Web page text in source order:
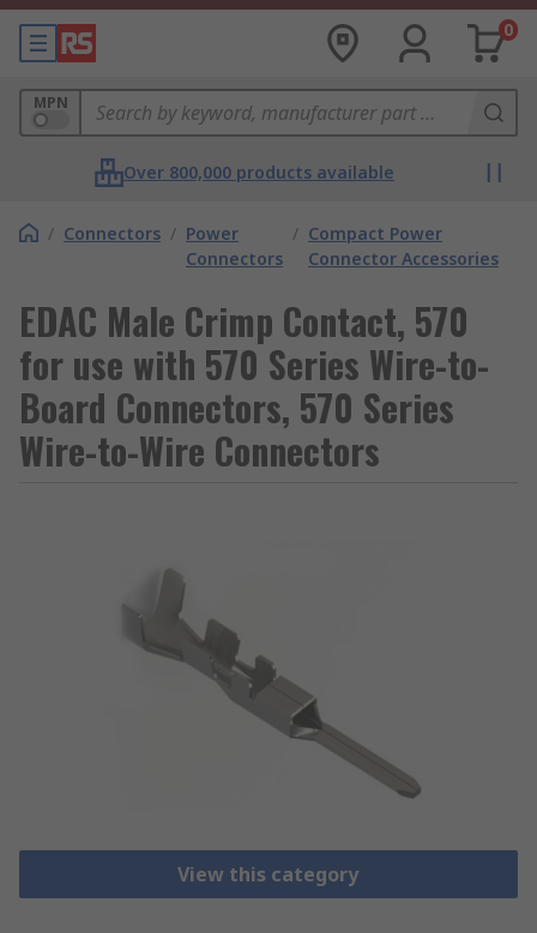
0
MPN
Over 800,000 products available
/ Connectors / Power
Connectors
/ Compact Power
Connector Accessories
EDAC Male Crimp Contact, 570
for use with 570 Series Wire-to-
Board Connectors, 570 Series
Wire-to-Wire Connectors
View this category